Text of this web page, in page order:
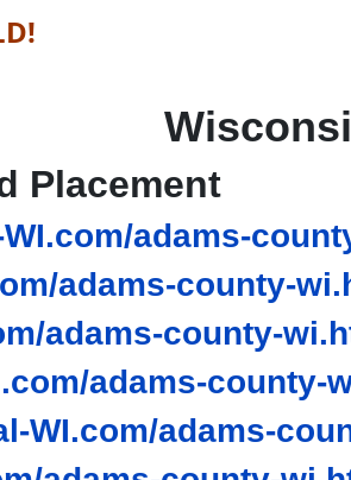
Placement
adams-
adams-county-
adams-county-
adams-county-
WI.com/adams-